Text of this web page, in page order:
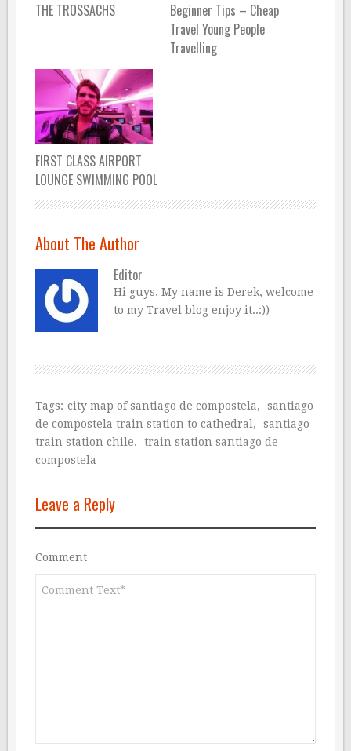
THE TROSSACHS
Beginner Tips – Cheap
Travel Young People
Travelling
FIRST CLASS AIRPORT
LOUNGE SWIMMING POOL
About The Author
Editor
Hi guys, My name is Derek, welcome
to my Travel blog enjoy it..:))
Tags: city map of santiago de compostela,
santiago
de compostela train station to cathedral ,
santiago
train station chile,
train station santiago de
compostela
Leave a Reply
Comment